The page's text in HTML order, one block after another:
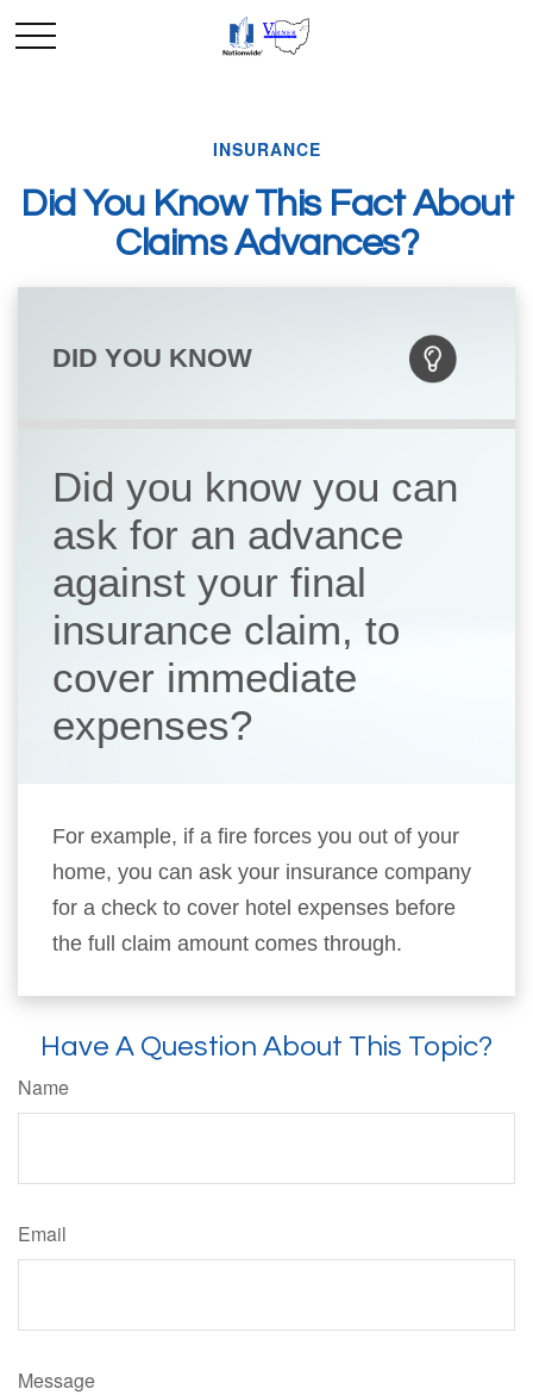
INSURANCE
Did You Know This Fact About
Claims Advances?
DID YOU KNOW
Did you know you can
ask for an advance
against your final
insurance claim, to
cover immediate
expenses?
For example, if a fire forces you out of your
home, you can ask your insurance company
for a check to cover hotel expenses before
the full claim amount comes through.
Have A Question About This Topic?
Name
Email
Message